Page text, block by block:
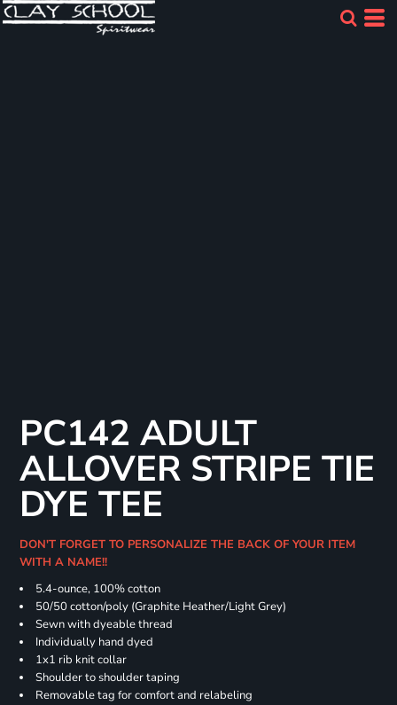
PC142 ADULT
ALLOVER STRIPE TIE
DYE TEE
DON'T FORGET TO PERSONALIZE THE BACK OF YOUR ITEM
WITH A NAME!!
5.4-ounce, 100% cotton
50/50 cotton/poly (Graphite Heather/Light Grey)
Sewn with dyeable thread
Individually hand dyed
1x1 rib knit collar
Shoulder to shoulder taping
Removable tag for comfort and relabeling